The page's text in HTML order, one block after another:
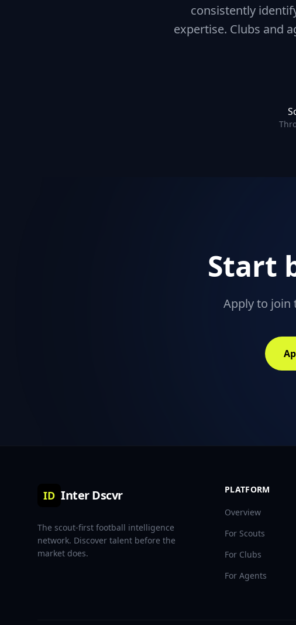
consistently
expertise. Clubs and
Start
Apply to join
ID Inter Dscvr
The scout-first football intelligence
network. Discover talent before the
market does.
PLATFORM
Overview
For Scouts
For Clubs
For Agents